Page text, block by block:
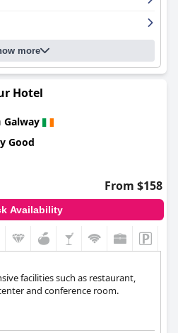
more
Hotel
Galway
Good
From $158
Availability
facilities such as restaurant,
and conference room.